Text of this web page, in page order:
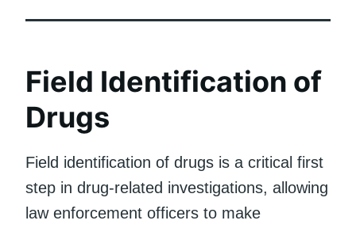
Field Identification of
Drugs
Field identification of drugs is a critical first
step in drug-related investigations, allowing
law enforcement officers to make